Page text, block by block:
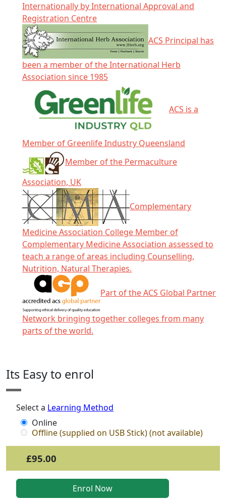
Internationally by International Approval and
Registration Centre
ACS Principal has
been a member of the International Herb
Association since 1985
ACS is a
Member of Greenlife Industry Queensland
Member of the Permaculture
Association, UK
Complementary
Medicine Association College Member of
Complementary Medicine Association assessed to
teach a range of areas including Counselling,
Nutrition, Natural Therapies.
Part of the ACS Global Partner
Network bringing together colleges from many
parts of the world.
Its Easy to enrol
Select a Learning Method
Online
Offline (supplied on USB Stick) (not available)
£95.00